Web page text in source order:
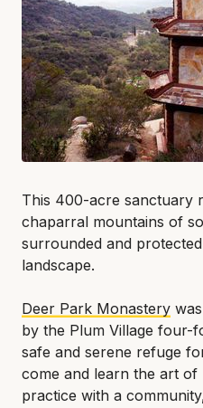
This 400-acre sanctuary
chaparral mountains of
surrounded and
landscape.
Deer Park Monastery
by the Plum Village four-
safe and serene refuge
come and learn the art of
practice with a